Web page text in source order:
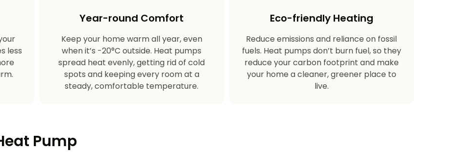
less
Year-round Comfort
Keep your home warm all year, even
when it’s -20°C outside. Heat pumps
spread heat evenly, getting rid of cold
spots and keeping every room at a
steady, comfortable temperature.
Eco-friendly Heating
Reduce emissions and reliance on fossil
fuels. Heat pumps don’t burn fuel, so they
reduce your carbon footprint and make
your home a cleaner, greener place to
live.
Pump